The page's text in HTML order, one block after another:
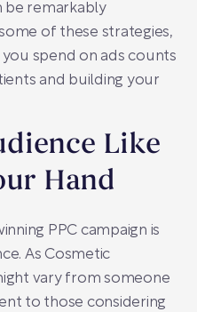
be remarkably
of these strategies,
spend on ads counts
and building your
Like
Hand
PPC campaign is
As Cosmetic
vary from someone
to those considering